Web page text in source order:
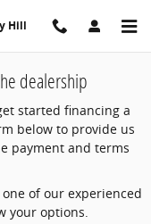
Hill
dealership
started financing a
below to provide us
payment and terms
of our experienced
your options.